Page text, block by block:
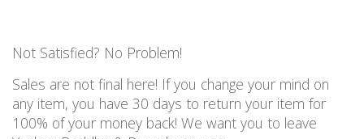
Not Satisfied? No Problem!
Sales are not final here! If you change your mind on
any item, you have 30 days to return your item for
100% of your money back! We want you to leave